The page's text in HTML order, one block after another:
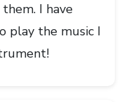
I have
play the music I